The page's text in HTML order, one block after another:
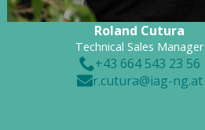
Roland Cutura
Technical Sales Manager
+43 664 543 23 56
r.cutura@iag-ng.at